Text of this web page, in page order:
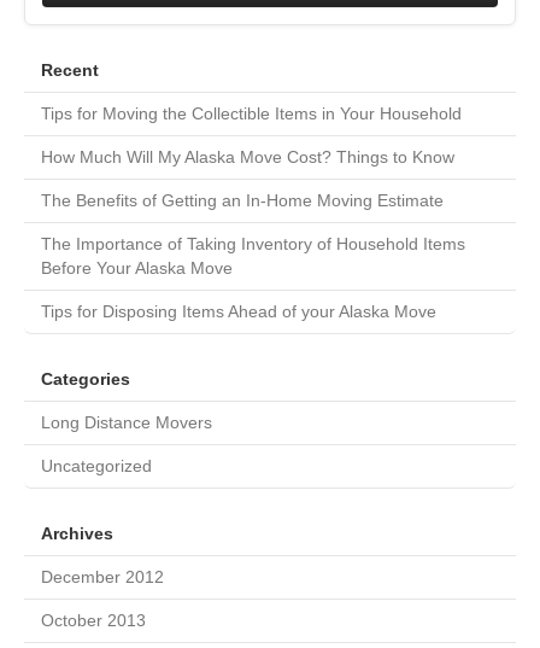
Recent
Tips for Moving the Collectible Items in Your Household
How Much Will My Alaska Move Cost? Things to Know
The Benefits of Getting an In-Home Moving Estimate
The Importance of Taking Inventory of Household Items
Before Your Alaska Move
Tips for Disposing Items Ahead of your Alaska Move
Categories
Long Distance Movers
Uncategorized
Archives
December 2012
October 2013